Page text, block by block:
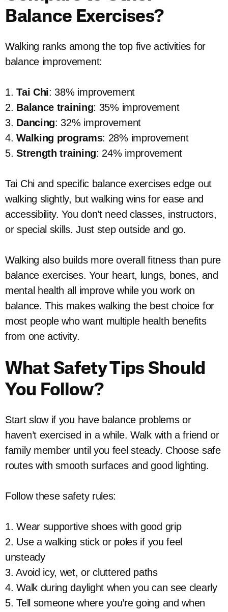
Balance Exercises?
Walking ranks among the top five activities for
balance improvement:
1.Tai Chi: 38% improvement
2. Balance training: 35% improvement
3. Dancing: 32% improvement
4.Walking programs: 28% improvement
5.Strength training: 24% improvement
Tai Chi and specific balance exercises edge out
walking slightly, but walking wins for ease and
accessibility. You don’t need classes, instructors,
or special skills. Just step outside and go.
Walking also builds more overall fitness than pure
balance exercises. Your heart, lungs, bones, and
mental health all improve while you work on
balance. This makes walking the best choice for
most people who want multiple health benefits
from one activity.
What Safety Tips Should
You Follow?
Start slow if you have balance problems or
haven’t exercised in a while. Walk with a friend or
family member until you feel steady. Choose safe
routes with smooth surfaces and good lighting.
Follow these safety rules:
1. Wear supportive shoes with good grip
2. Use a walking stick or poles if you feel
unsteady
3. Avoid icy, wet, or cluttered paths
4. Walk during daylight when you can see clearly
5. Tell someone where you’re going and when